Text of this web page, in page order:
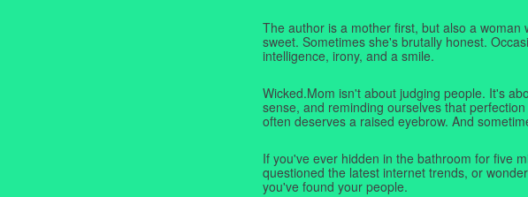
The author is a mother first, but also a
sweet. Sometimes she's brutally honest.
intelligence, irony, and a smile.
Wicked.Mom isn't about judging people. It's
sense, and reminding ourselves that
often deserves a raised eyebrow. And
If you've ever hidden in the bathroom for five
questioned the latest internet trends, or
you've found your people.